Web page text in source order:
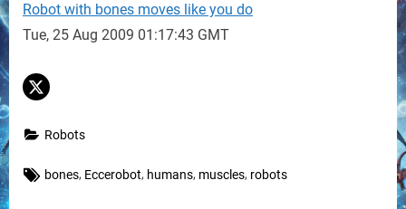
Robot with bones moves like you do
Tue, 25 Aug 2009 01:17:43 GMT
Robots
Tags:
bones, Eccerobot, humans, muscles, robots